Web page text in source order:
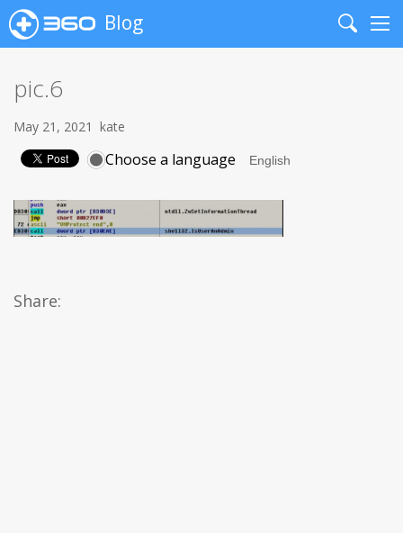
Blog
Search
pic.6
May 21, 2021 kate
Choose a language
Share: